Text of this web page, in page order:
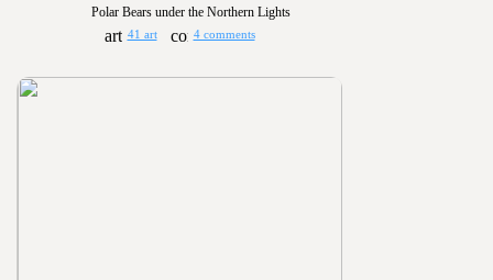
Polar Bears under the Northern Lights
41 art 4 comments